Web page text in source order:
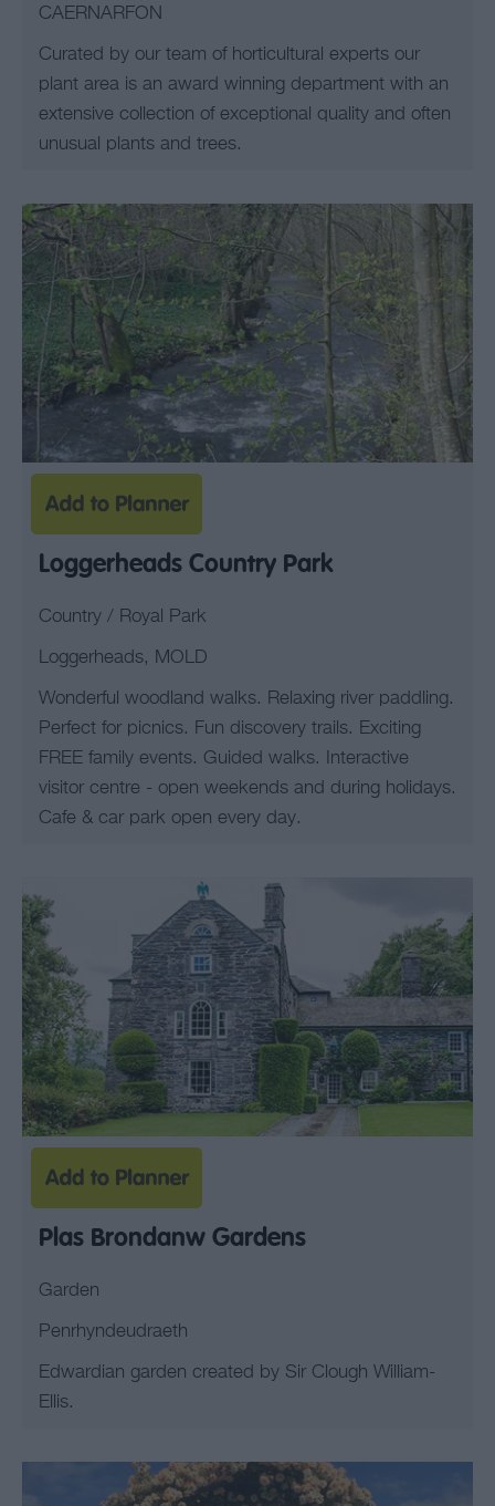
CAERNARFON
Curated by our team of horticultural experts our
plant area is an award winning department with an
extensive collection of exceptional quality and often
unusual plants and trees.
Loggerheads Country Park
Country / Royal Park
Loggerheads, MOLD
Wonderful woodland walks. Relaxing river paddling.
Perfect for picnics. Fun discovery trails. Exciting
FREE family events. Guided walks. Interactive
visitor centre - open weekends and during holidays.
Cafe & car park open every day.
Plas Brondanw Gardens
Garden
Penrhyndeudraeth
Edwardian garden created by Sir Clough William-
Ellis.